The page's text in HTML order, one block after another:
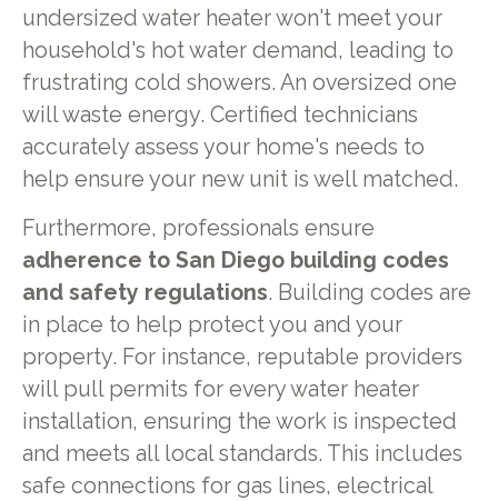
undersized water heater won't meet your
household's hot water demand, leading to
frustrating cold showers. An oversized one
will waste energy. Certified technicians
accurately assess your home's needs to
help ensure your new unit is well matched.
Furthermore, professionals ensure
adherence to San Diego building codes
and safety regulations. Building codes are
in place to help protect you and your
property. For instance, reputable providers
will pull permits for every water heater
installation, ensuring the work is inspected
and meets all local standards. This includes
safe connections for gas lines, electrical